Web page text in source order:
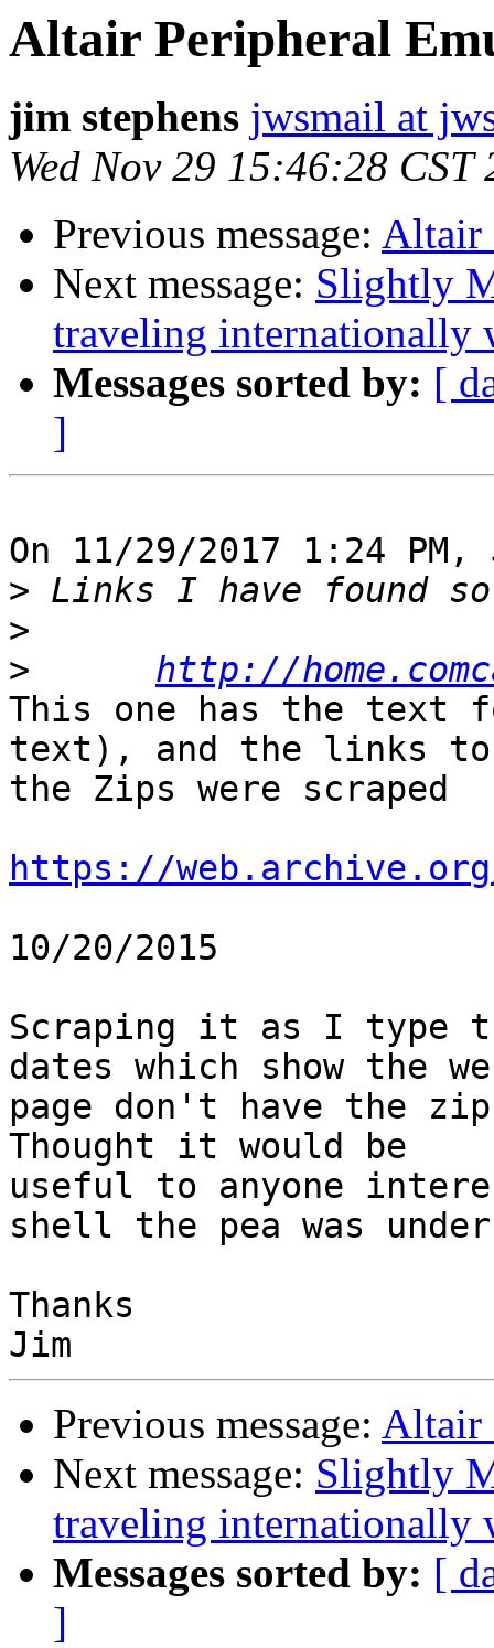
Altair Peripheral
jim stephens jwsmail at
Wed Nov 29 15:46:28 CST
Previous message: Altair
Next message: Slightly
traveling internationally
Messages sorted by: [
]
On 11/29/2017 1:24
>
>
>
http://
This one has the text
text), and the links
the Zips were scraped
https://
10/20/2015
Scraping it as I type
dates which show the
page don't have the
Thought it would be
useful to anyone
shell the pea was
Thanks
Previous message: Altair
Next message: Slightly
traveling internationally
Messages sorted by: [
]